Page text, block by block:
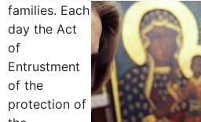
families. Each
day the Act
of
Entrustment
of the
protection of